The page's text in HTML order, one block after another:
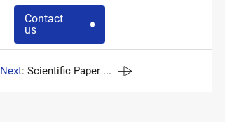
Contact
us
Next: Scientific Paper ...